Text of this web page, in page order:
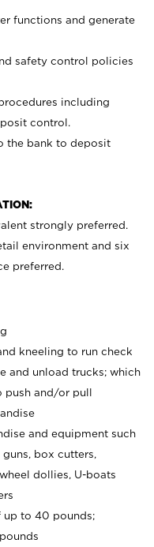
functions and generate
safety control policies
including
control.
the bank to deposit
strongly preferred.
environment and six
preferred.
kneeling to run check
and unload trucks; which
and/or pull
and equipment such
box cutters,
dollies, U-boats
up to 40 pounds;